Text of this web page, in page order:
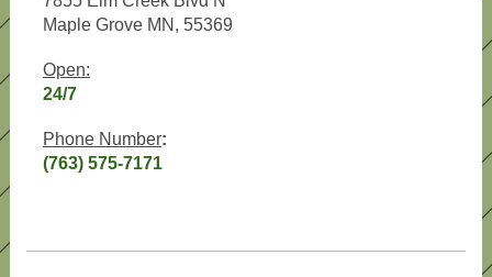
Maple Grove MN, 55369
Open:
24/7
Phone Number:
(763) 575-7171